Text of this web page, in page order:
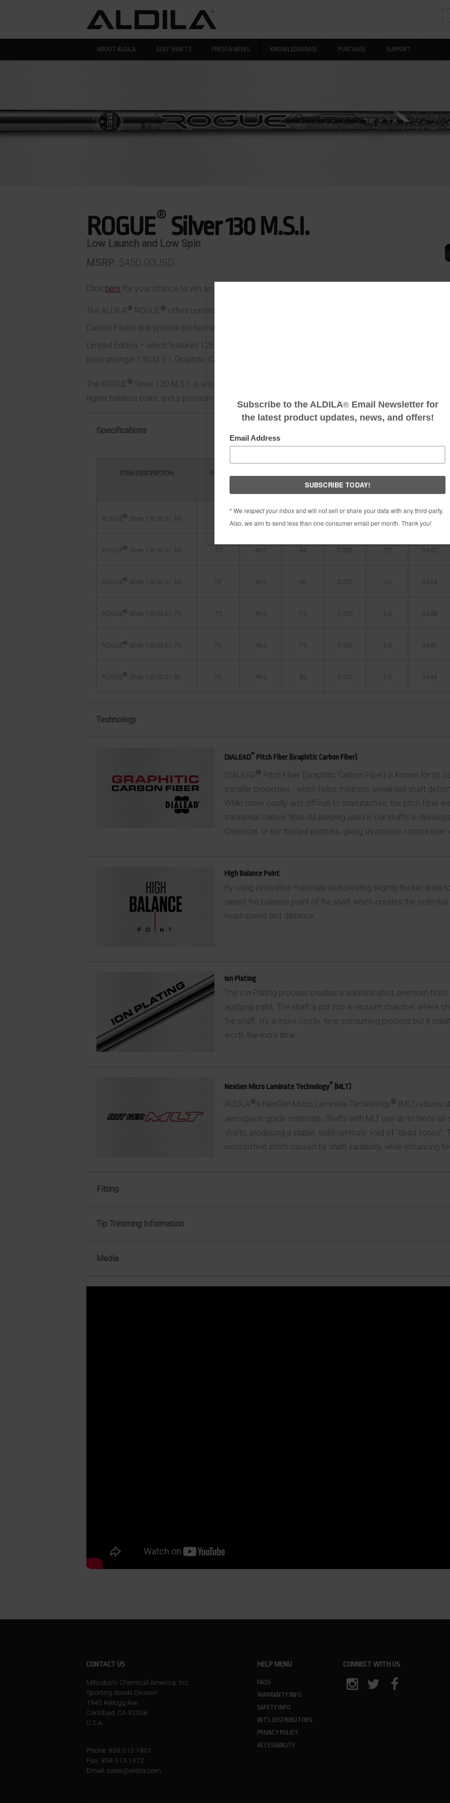
ABOUT ALDILA GOLF SHAFTS PRESS & NEWS KNOWLEDGEBASE PURCHASE SUPPORT
ROGUE® Silver 130 M.S.I.
Low Launch and Low Spin
MSRP $450.00USD
Click here for your chance to win an ASCENT or ASCENT Ultralight Shaft.
The ALDILA® ROGUE® offers unmatched performance and consistency through the use of advanced,
Carbon Fibers that provide performance characteristics never before available in a golf shaft. Building
Limited Edition – which featured 125 M.S.I. Graphitic Carbon Fiber, we have taken ROGUE
to
even stronger 130 M.S.I. Graphitic Carbon Fiber.
The ROGUE® Silver 130 M.S.I. is a low-launch, low-spin shaft with a low torque tip-section fortified with
higher balance point, and a premium ion plated finish.
Specifications
ITEM DESCRIPTION FLEX
ROGUE® Silver 130 M.S.I. 60
ROGUE® Silver 130 M.S.I. 60 TS 46.0 64 0.335 3.0 0.632
ROGUE® Silver 130 M.S.I. 60 TX 46.0 66 0.335 3.0 0.634
ROGUE® Silver 130 M.S.I. 70 TS 46.0 73 0.335 3.0 0.638
ROGUE® Silver 130 M.S.I. 70 TX 46.0 75 0.335 3.0 0.640
ROGUE® Silver 130 M.S.I. 80 TX 46.0 82 0.335 3.0 0.644
Technology
DIALEAD® Pitch Fiber (Graphitic Carbon Fiber)
DIALEAD® Pitch Fiber (Graphitic Carbon Fiber) is known for its
transfer properties - which helps minimize unwanted shaft
While more costly and difficult to manufacture, the pitch fiber
traditional carbon fiber. All prepreg used in our shafts is
Chemical, or our trusted partners, giving us precise control
High Balance Point
By using innovative materials and creating slightly thicker walls
raised the balance point of the shaft which creates the
head-speed and distance.
Ion Plating
The Ion Plating process creates a sophisticated, premium
applying paint. The shaft is put into a vacuum chamber where
the shaft. It’s a more costly, time consuming process but it
worth the extra time.
NexGen Micro Laminate Technology® (MLT)
ALDILA®’s NexGen Micro Laminate Technology® (MLT) utilizes
aerospace-grade materials. Shafts with MLT use up to twice as
shafts, producing a stable, solid laminate void of “dead zones”.
inconsistent shots caused by shaft variability, while enhancing
Fitting
Tip Trimming Information
Media
CONTACT US
Mitsubishi Chemical America, Inc.
Sporting Goods Division
1945 Kellogg Ave.
Carlsbad, CA 92008
U.S.A.
Phone: 858.513.1801
Fax: 858.513.1972
Email: sales@aldila.com
HELP MENU
FAQS
WARRANTY INFO
SAFETY INFO
INT'L DISTRIBUTORS
PRIVACY POLICY
ACCESSIBILITY
CONNECT WITH US